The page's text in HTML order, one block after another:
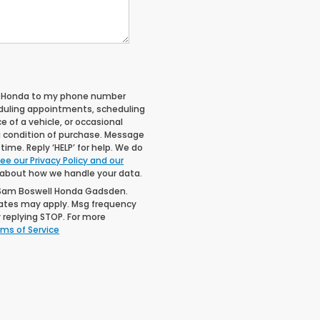
to my phone number
appointments, scheduling
of a vehicle, or occasional
of purchase. Message
Reply ‘HELP’ for help. We do
our Privacy Policy and our
how we handle your data.
Boswell Honda Gadsden.
may apply. Msg frequency
STOP. For more
of Service